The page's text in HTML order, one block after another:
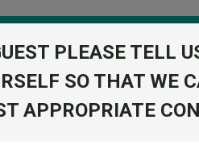
PLEASE TELL
SO THAT WE
APPROPRIATE